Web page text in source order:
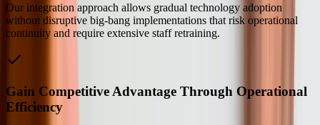
Our integration approach allows gradual technology adoption
without disruptive big-bang implementations that risk operational
continuity and require extensive staff retraining.
Gain Competitive Advantage Through Operational
Efficiency